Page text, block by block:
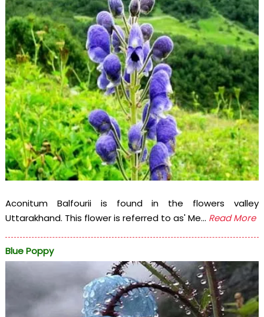
Aconitum Balfourii is found in the flowers valley
Uttarakhand. This flower is referred to as' Me... Read More
Blue Poppy